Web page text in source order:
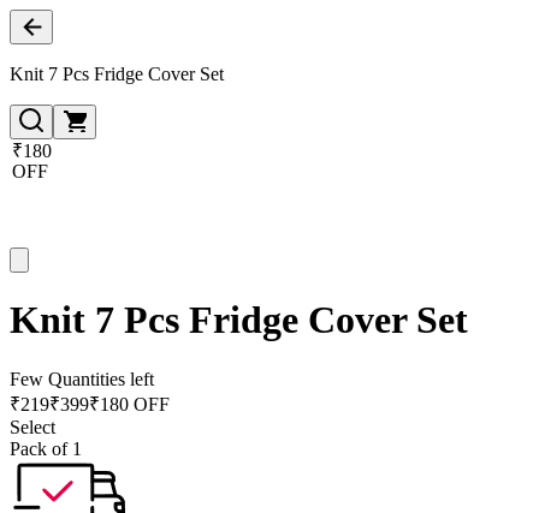
Knit 7 Pcs Fridge Cover Set
₹180
OFF
Knit 7 Pcs Fridge Cover Set
Few Quantities left
₹219₹399₹180 OFF
Select
Pack of 1